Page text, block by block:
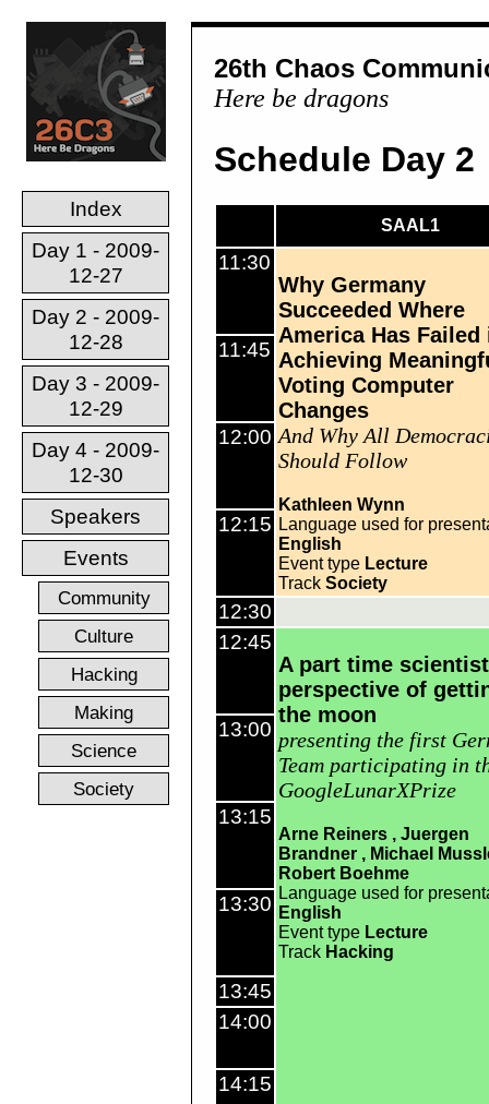
Index
Day 1 - 2009-
12-27
Day 2 - 2009-
12-28
Day 3 - 2009-
12-29
Day 4 - 2009-
12-30
Speakers
Events
Community
Culture
Hacking
Making
Science
Society
26th Chaos
Here be dragons
Schedule Day 2
SAAL1
11:30
Why Germany
Succeeded Where
America Has Failed
Achieving
Voting Computer
Changes
And Why All
Should Follow
Kathleen Wynn
Language used for
English
Event type Lecture
Track Society
11:45
12:00
12:15
12:30
12:45
A part time
perspective of
the moon
presenting the first
Team participating in
GoogleLunarXPrize
Arne Reiners
Juergen
Brandner
Michael
Robert Boehme
Language used for
English
Event type Lecture
Track Hacking
13:00
13:15
13:30
13:45
14:00
14:15